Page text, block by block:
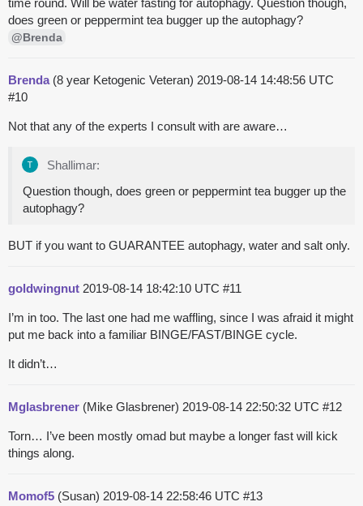
time round. Will be water fasting for autophagy. Question though,
does green or peppermint tea bugger up the autophagy?
@Brenda
Brenda(8 year Ketogenic Veteran) 2019-08-14 14:48:56 UTC
#10
Not that any of the experts I consult with are aware…
Shallimar:
Question though, does green or peppermint tea bugger up the
autophagy?
BUT if you want to GUARANTEE autophagy, water and salt only.
goldwingnut 2019-08-14 18:42:10 UTC #11
I’m in too. The last one had me waffling, since I was afraid it might
put me back into a familiar BINGE/FAST/BINGE cycle.
It didn’t…
Mglasbrener (Mike Glasbrener) 2019-08-14 22:50:32 UTC #12
Torn… I’ve been mostly omad but maybe a longer fast will kick
things along.
Momof5 (Susan) 2019-08-14 22:58:46 UTC #13